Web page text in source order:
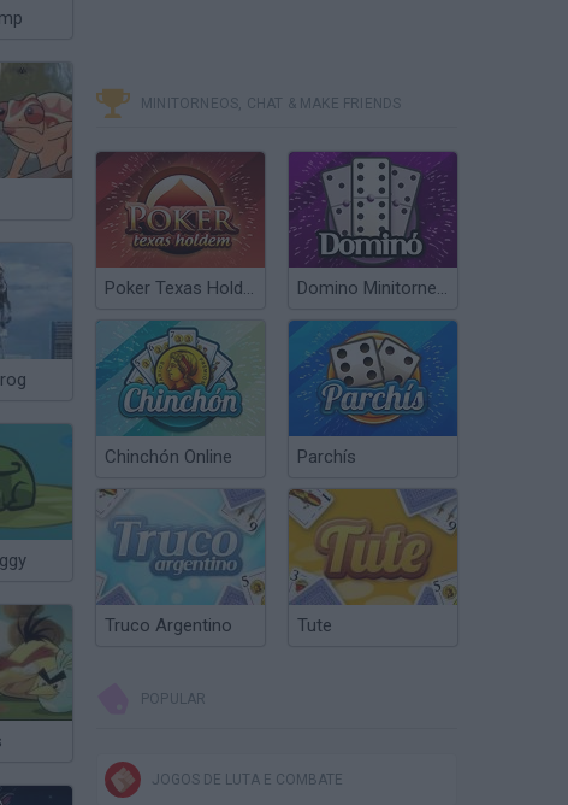
MINITORNEOS, CHAT & MAKE FRIENDS
Poker Texas Hold’em Domino Minitorneos
Chinchón Online Parchís
Truco Argentino Tute
POPULAR
JOGOS DE LUTA E COMBATE